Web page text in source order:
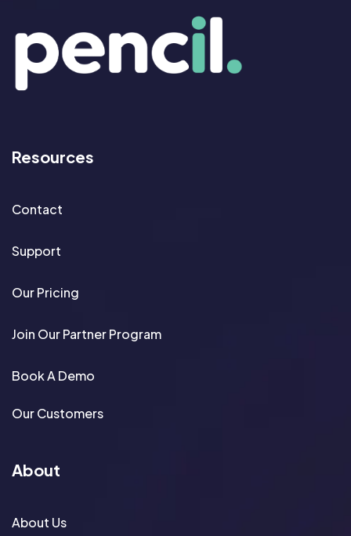
Resources
Contact
Support
Our Pricing
Join Our Partner Program
Book A Demo
Our Customers
About
About Us